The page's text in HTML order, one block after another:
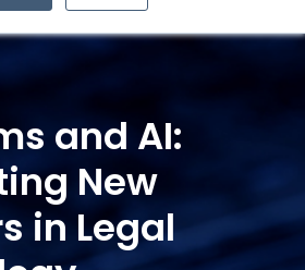
and AI:
New
in Legal